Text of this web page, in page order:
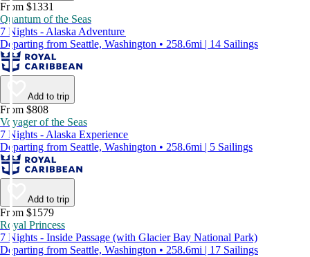
From $1331
Quantum of the Seas
7 Nights - Alaska Adventure
Departing from Seattle, Washington • 258.6mi | 14 Sailings
Add to trip
From $808
Voyager of the Seas
7 Nights - Alaska Experience
Departing from Seattle, Washington • 258.6mi | 5 Sailings
Add to trip
From $1579
Royal Princess
7 Nights - Inside Passage (with Glacier Bay National Park)
Departing from Seattle, Washington • 258.6mi | 17 Sailings